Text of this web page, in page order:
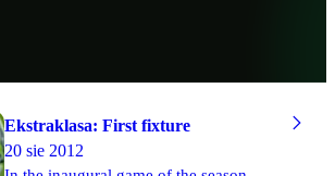
Ekstraklasa: First fixture
20 sie 2012